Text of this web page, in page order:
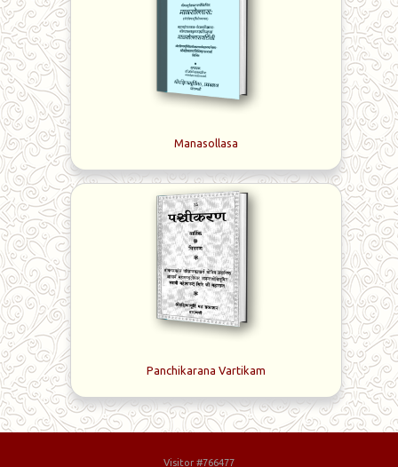
Manasollasa
Panchikarana Vartikam
Visitor #766477